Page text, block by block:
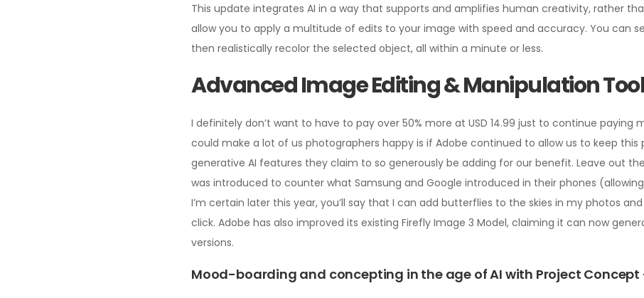
This update integrates AI in a way that supports and amplifies human creativity, rather
allow you to apply a multitude of edits to your image with speed and accuracy. You can
then realistically recolor the selected object, all within a minute or less.
Advanced Image Editing & Manipulation
I definitely don’t want to have to pay over 50% more at USD 14.99 just to continue
could make a lot of us photographers happy is if Adobe continued to allow us to keep
generative AI features they claim to so generously be adding for our benefit. Leave out
was introduced to counter what Samsung and Google introduced in their phones
I’m certain later this year, you’ll say that I can add butterflies to the skies in my photos
click. Adobe has also improved its existing Firefly Image 3 Model, claiming it can now
versions.
Mood-boarding and concepting in the age of AI with Project Concept